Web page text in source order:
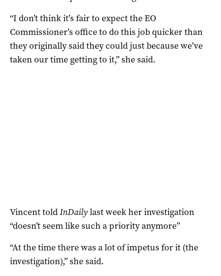
“I don’t think it’s fair to expect the EO
Commissioner’s office to do this job quicker than
they originally said they could just because we’ve
taken our time getting to it,” she said.
Vincent toldInDailylast week her investigation
“doesn’t seem like such a priority anymore”
“At the time there was a lot of impetus for it (the
investigation),” she said.